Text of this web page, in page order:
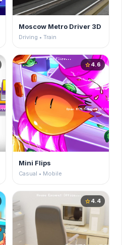
Moscow Metro Driver 3D
Driving • Train
star4.6
Mini Flips
Casual • Mobile
star4.4